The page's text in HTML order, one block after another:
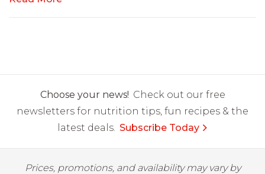
Choose your news! Check out our free
newsletters for nutrition tips, fun recipes & the
latest deals. Subscribe Today
Prices, promotions, and availability may vary by